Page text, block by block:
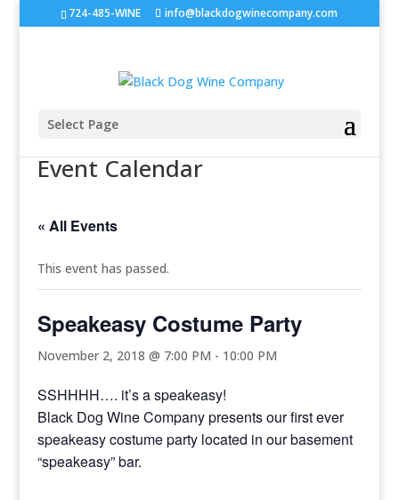
724-485-WINE info@blackdogwinecompany.com
Select Page
Event Calendar
« All Events
This event has passed.
Speakeasy Costume Party
November 2, 2018 @ 7:00 PM - 10:00 PM
SSHHHH…. it’s a speakeasy!
Black Dog Wine Company presents our first ever
speakeasy costume party located in our basement
“speakeasy” bar.